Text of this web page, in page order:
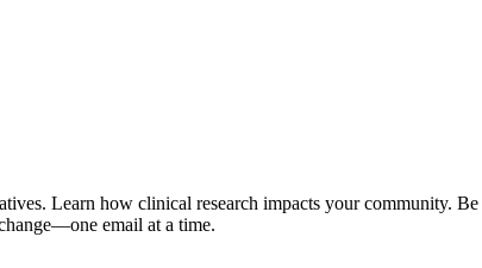
Learn how clinical research impacts your community.
email at a time.